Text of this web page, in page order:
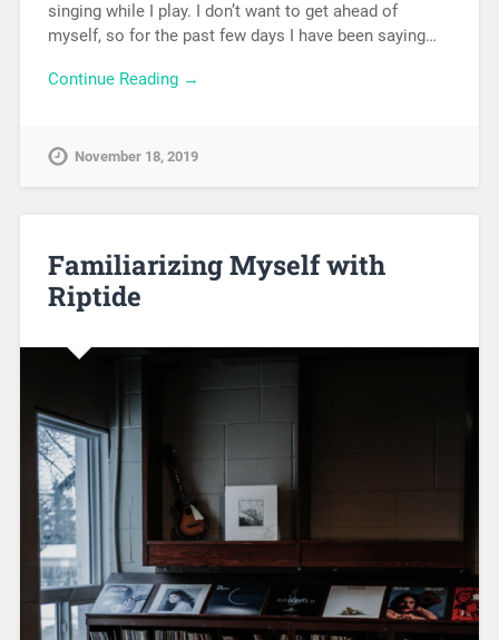
singing while I play. I don’t want to get ahead of
myself, so for the past few days I have been saying…
Continue Reading →
November 18, 2019
Familiarizing Myself with
Riptide